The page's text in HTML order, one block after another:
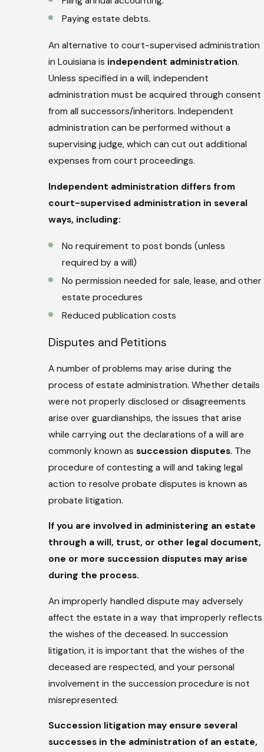
Paying estate debts.
An alternative to court-supervised administration
in Louisiana is independent administration.
Unless specified in a will, independent
administration must be acquired through consent
from all successors/inheritors. Independent
administration can be performed without a
supervising judge, which can cut out additional
expenses from court proceedings.
Independent administration differs from
court-supervised administration in several
ways, including:
No requirement to post bonds (unless
required by a will)
No permission needed for sale, lease, and other
estate procedures
Reduced publication costs
Disputes and Petitions
A number of problems may arise during the
process of estate administration. Whether details
were not properly disclosed or disagreements
arise over guardianships, the issues that arise
while carrying out the declarations of a will are
commonly known as succession disputes. The
procedure of contesting a will and taking legal
action to resolve probate disputes is known as
probate litigation.
If you are involved in administering an estate
through a will, trust, or other legal document,
one or more succession disputes may arise
during the process.
An improperly handled dispute may adversely
affect the estate in a way that improperly reflects
the wishes of the deceased. In succession
litigation, it is important that the wishes of the
deceased are respected, and your personal
involvement in the succession procedure is not
misrepresented.
Succession litigation may ensure several
successes in the administration of an estate,